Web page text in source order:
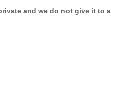
and we do not give it to a